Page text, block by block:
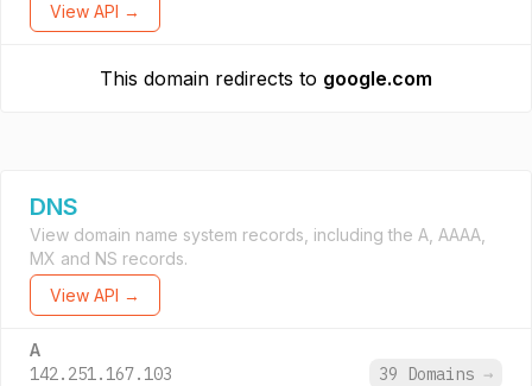
View API →
This domain redirects to google.com
DNS
View domain name system records, including the A, AAAA,
MX and NS records.
View API →
A
142.251.167.103 39 Domains →